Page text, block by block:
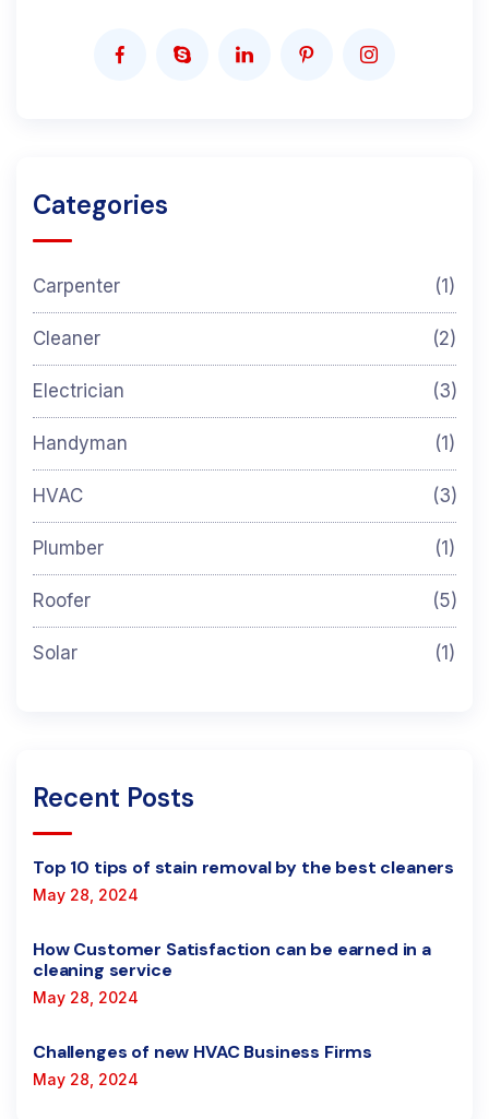
Categories
Carpenter (1)
Cleaner (2)
Electrician (3)
Handyman (1)
HVAC (3)
Plumber (1)
Roofer (5)
Solar (1)
Recent Posts
Top 10 tips of stain removal by the best cleaners
May 28, 2024
How Customer Satisfaction can be earned in a
cleaning service
May 28, 2024
Challenges of new HVAC Business Firms
May 28, 2024